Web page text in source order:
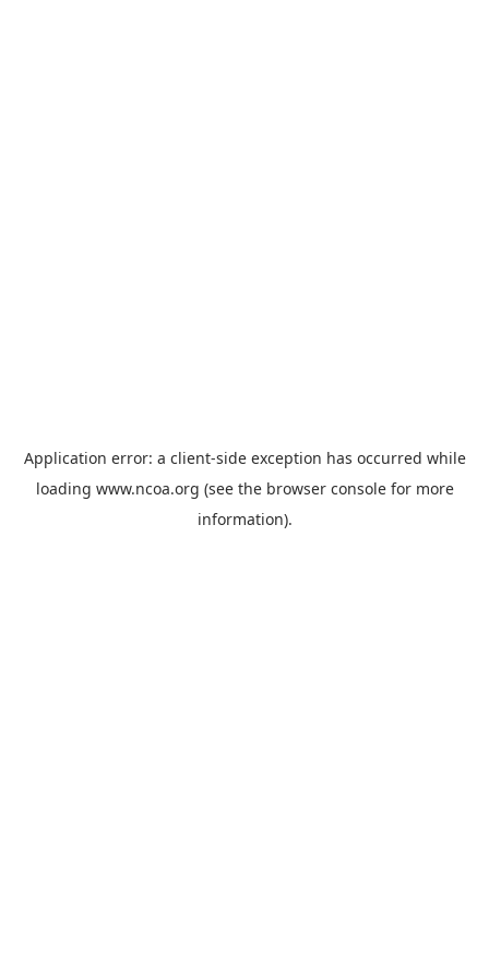
Application error: a client-side exception has occurred while
loading www.ncoa.org (see the browser consolefor more
information).